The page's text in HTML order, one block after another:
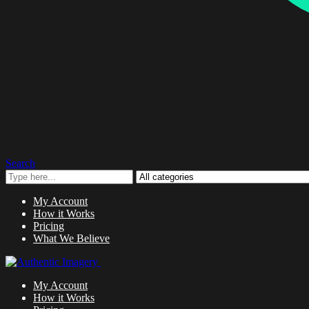
Search
My Account
How it Works
Pricing
What We Believe
My Account
How it Works